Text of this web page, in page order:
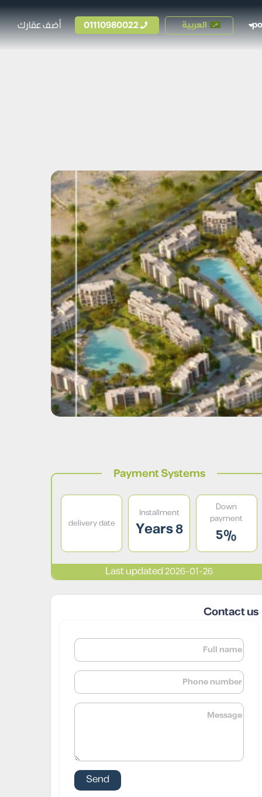
العربية 01110980022 أضف عقارك
Payment Systems
Down
payment
5%
Installment
8 Years
delivery date
Last updated 2026-01-26
Contact us